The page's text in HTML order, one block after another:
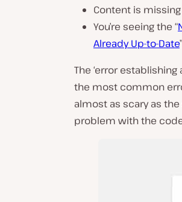
Content is
You’re seeing the “
Already Up-to-Date
The ‘error
the most common
almost as scary as
problem with the